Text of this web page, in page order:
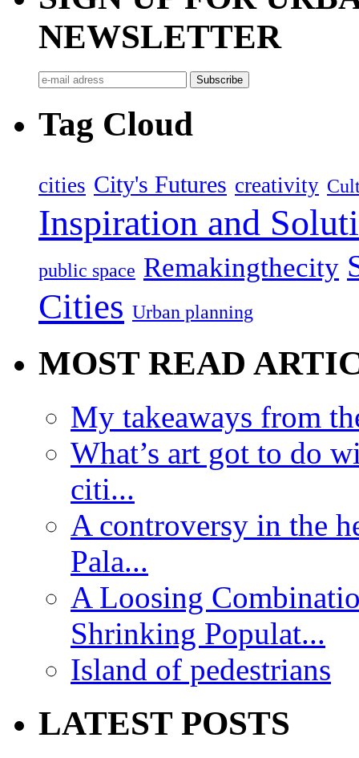
NEWSLETTER
Tag Cloud
cities City's Futures creativity
Inspiration and
public space Remakingthecity
Cities Urban planning
MOST READ
My takeaways from
What’s art got to do
citi...
A controversy in the
Pala...
A Loosing
Shrinking Populat...
Island of pedestrians
LATEST POSTS